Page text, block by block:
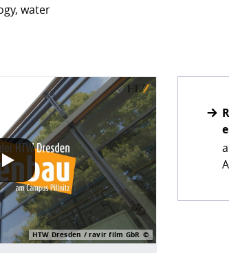
water
information about your use of
HTW Dresden / ravir film GbR